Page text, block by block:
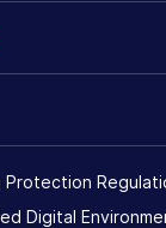
Protection
Digital